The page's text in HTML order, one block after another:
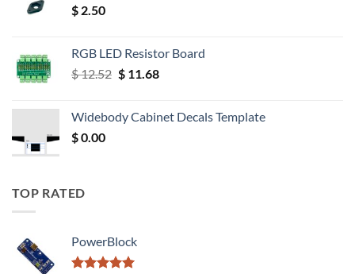
$ 2.50
RGB LED Resistor Board
$12.52 Original
$ 12.52.
$11.68Current
$ 11.68.
Widebody Cabinet Decals Template
$0.00
TOP RATED
PowerBlock